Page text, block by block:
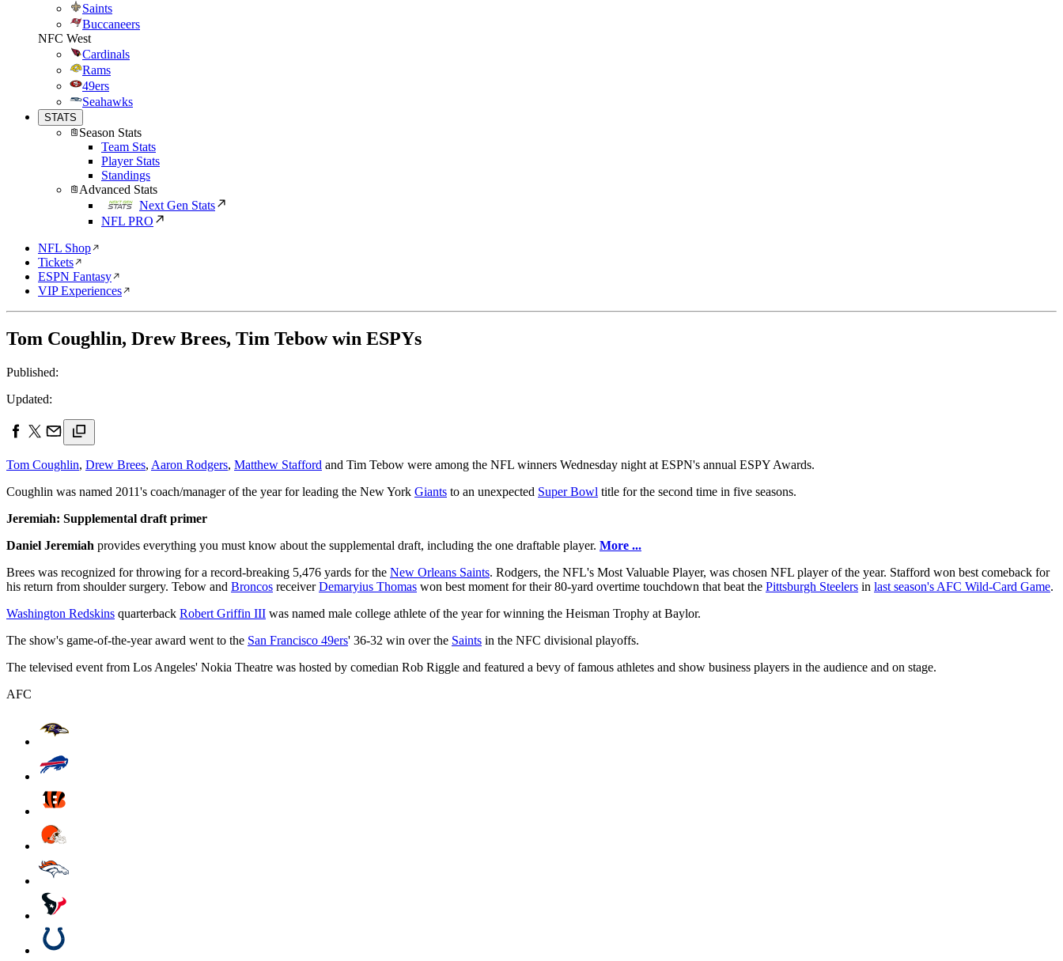
Saints
Buccaneers
NFC West
Cardinals
Rams
49ers
Seahawks
STATS
Season Stats
Team Stats
Player Stats
Standings
Advanced Stats
Next Gen Stats
NFL PRO
NFL Shop
Tickets
ESPN Fantasy
VIP Experiences
Tom Coughlin, Drew Brees, Tim Tebow win ESPYs
Published:
Updated:
Tom Coughlin, Drew Brees, Aaron Rodgers, Matthew Stafford and Tim Tebow were among the NFL winners Wednesday night at ESPN's annual ESPY Awards.
Coughlin was named 2011's coach/manager of the year for leading the New York Giants to an unexpected Super Bowl title for the second time in five seasons.
Jeremiah: Supplemental draft primer
Daniel Jeremiah provides everything you must know about the supplemental draft, including the one draftable player. More ...
Brees was recognized for throwing for a record-breaking 5,476 yards for the New Orleans Saints. Rodgers, the NFL's Most Valuable Player, was chosen NFL player of the year. Stafford won best comeback for
his return from shoulder surgery. Tebow and Broncos receiverDemaryius Thomas won best moment for their 80-yard overtime touchdown that beat the Pittsburgh Steelers in last season's AFC Wild-Card Game.
Washington Redskins quarterback Robert Griffin III was named male college athlete of the year for winning the Heisman Trophy at Baylor.
The show's game-of-the-year award went to the San Francisco 49ers' 36-32 win over the Saints in the NFC divisional playoffs.
The televised event from Los Angeles' Nokia Theatre was hosted by comedian Rob Riggle and featured a bevy of famous athletes and show business players in the audience and on stage.
AFC